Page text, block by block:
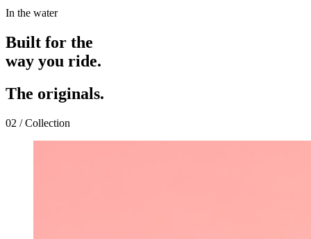
In the water
Built for the
way you ride.
The originals.
02 / Collection